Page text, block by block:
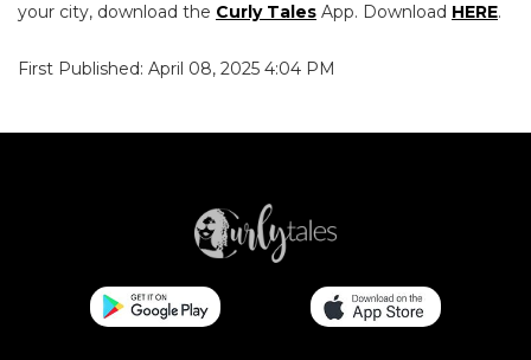
your city, download the Curly Tales App. Download HERE.
First Published: April 08, 2025 4:04 PM